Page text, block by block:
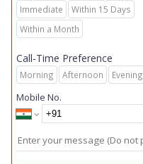
Immediate
Within 15 Days
Within a Month
Call-Time Preference
Morning Afternoon Evening
Mobile No.